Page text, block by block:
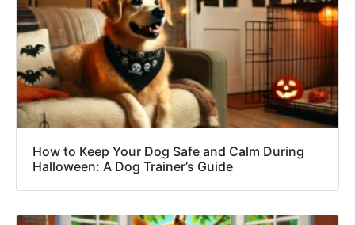
How to Keep Your Dog Safe and Calm During
Halloween: A Dog Trainer’s Guide